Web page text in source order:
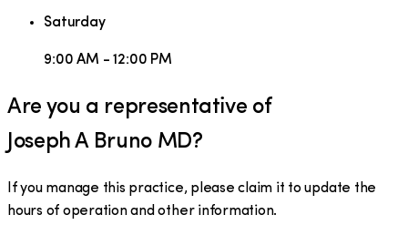
Saturday
9:00 AM - 12:00 PM
Are you a representative of
Joseph A Bruno MD?
If you manage this practice, please claim it to update the
hours of operation and other information.